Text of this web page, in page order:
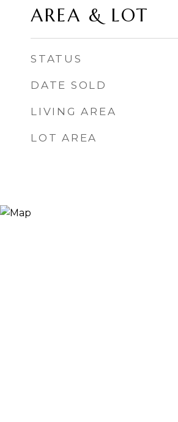
AREA & LOT
STATUS
DATE SOLD
LIVING AREA
LOT AREA